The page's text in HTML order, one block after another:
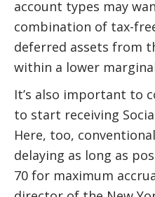
account types may
combination of tax-
deferred assets from
within a lower
It’s also important to
to start receiving
Here, too,
delaying as long as
70 for maximum